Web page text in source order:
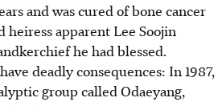
and was cured of bone cancer
heiress apparent Lee Soojin
he had blessed.
deadly consequences: In 1987,
group called Odaeyang,